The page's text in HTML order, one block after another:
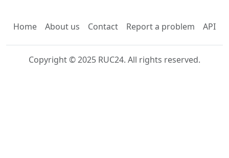
Home About us Contact Report a problem API
Copyright © 2025 RUC24. All rights reserved.